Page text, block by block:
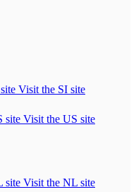
Visit the SI site
Visit the US site
Visit the NL site